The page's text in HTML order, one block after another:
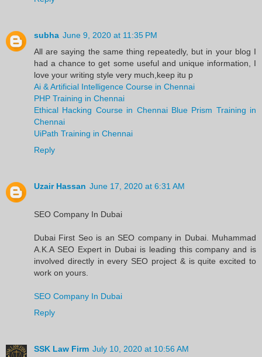
subha June 9, 2020 at 11:35 PM
All are saying the same thing repeatedly, but in your blog I
had a chance to get some useful and unique information, I
love your writing style very much,keep itu p
Ai & Artificial Intelligence Course in Chennai
PHP Training in Chennai
Ethical Hacking Course in Chennai Blue Prism Training in
Chennai
UiPath Training in Chennai
Reply
Uzair Hassan June 17, 2020 at 6:31 AM
SEO Company In Dubai
Dubai First Seo is an SEO company in Dubai. Muhammad
A.K.A SEO Expert in Dubai is leading this company and is
involved directly in every SEO project & is quite excited to
work on yours.
SEO Company In Dubai
Reply
SSK Law Firm July 10, 2020 at 10:56 AM